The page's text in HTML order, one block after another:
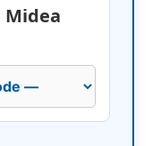
Midea